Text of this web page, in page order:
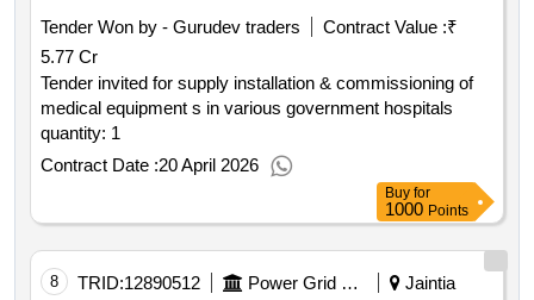
Tender Won by - Gurudev traders
Contract Value :₹
5.77 Cr
Tender invited for supply installation & commissioning of
medical equipment s in various government hospitals
quantity: 1
Contract Date :20 April 2026
Buy for
1000 Points
8 TRID:12890512 Power Grid Corporation Of India Limited
Jaintia